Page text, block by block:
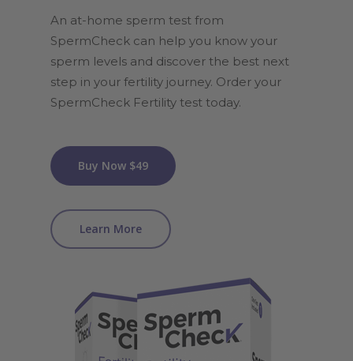
An at-home sperm test from
SpermCheck can help you know your
sperm levels and discover the best next
step in your fertility journey. Order your
SpermCheck Fertility test today.
Buy Now $49
Learn More